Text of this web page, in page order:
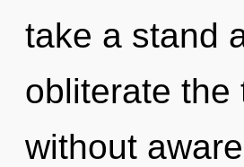
take a stand
obliterate the
without